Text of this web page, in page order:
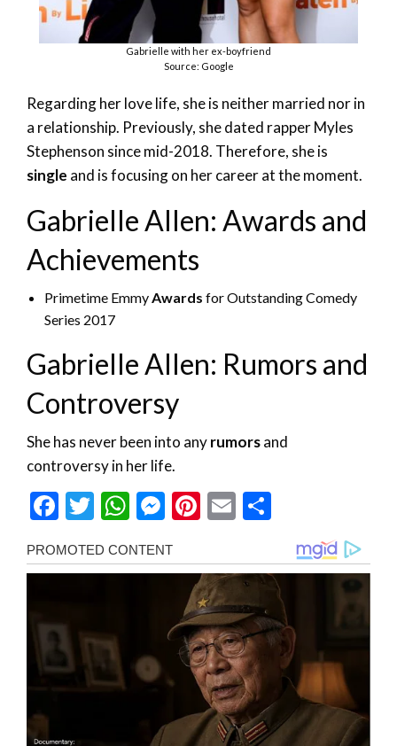
Gabrielle with her ex-boyfriend
Source: Google
Regarding her love life, she is neither married nor in
a relationship. Previously, she dated rapper Myles
Stephenson since mid-2018. Therefore, she is
single and is focusing on her career at the moment.
Gabrielle Allen: Awards and
Achievements
Primetime Emmy Awards for Outstanding Comedy
Series 2017
Gabrielle Allen: Rumors and
Controversy
She has never been into anyrumorsand
controversy in her life.
Facebook
Twitter
WhatsApp
Messenger
Pinterest
Email